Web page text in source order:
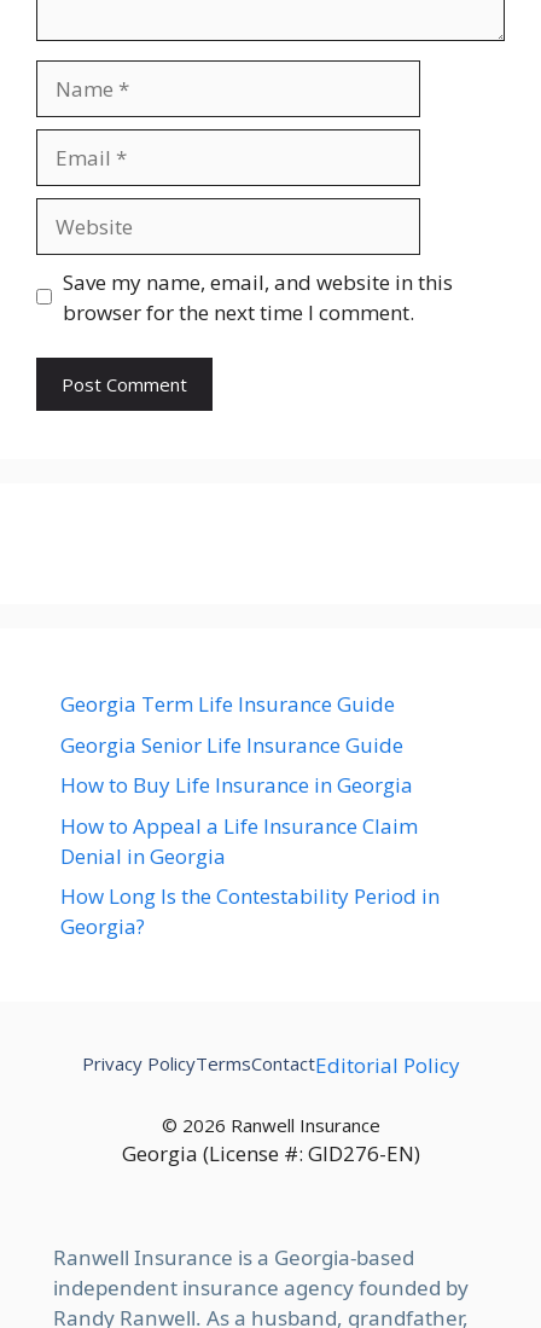
Save my name, email, and website in this
browser for the next time I comment.
Georgia Term Life Insurance Guide
Georgia Senior Life Insurance Guide
How to Buy Life Insurance in Georgia
How to Appeal a Life Insurance Claim
Denial in Georgia
How Long Is the Contestability Period in
Georgia?
© 2026 Ranwell Insurance
Georgia (License #: GID276-EN)
Privacy PolicyTermsContactEditorial Policy
Ranwell Insurance is a Georgia-based
independent insurance agency founded by
Randy Ranwell. As a husband, grandfather,